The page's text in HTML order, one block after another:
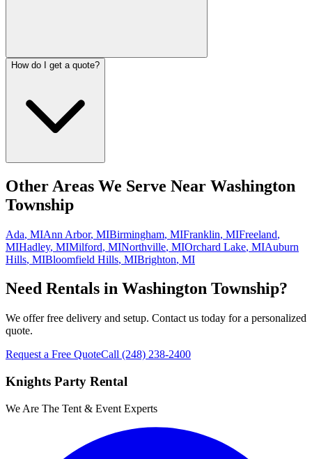
How do I get a quote?
Other Areas We Serve Near Washington
Township
Ada, MIAnn Arbor, MIBirmingham, MIFranklin, MIFreeland,
MIHadley, MIMilford, MINorthville, MIOrchard Lake, MIAuburn
Hills, MIBloomfield Hills, MIBrighton, MI
Need Rentals in Washington Township?
We offer free delivery and setup. Contact us today for a personalized
quote.
Request a Free QuoteCall (248) 238-2400
Knights Party Rental
We Are The Tent & Event Experts